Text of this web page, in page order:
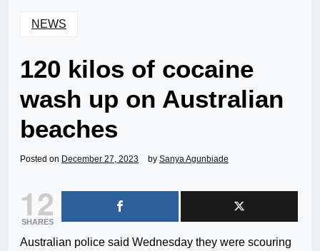
NEWS
120 kilos of cocaine
wash up on Australian
beaches
Posted on December 27, 2023 by Sanya Agunbiade
12
SHARES
Australian police said Wednesday they were scouring